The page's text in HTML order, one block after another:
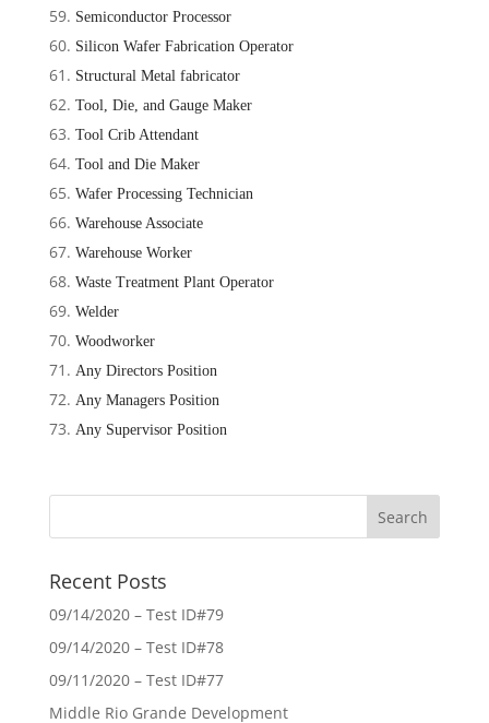
Semiconductor Processor
Silicon Wafer Fabrication Operator
Structural Metal fabricator
Tool, Die, and Gauge Maker
Tool Crib Attendant
Tool and Die Maker
Wafer Processing Technician
Warehouse Associate
Warehouse Worker
Waste Treatment Plant Operator
Welder
Woodworker
Any Directors Position
Any Managers Position
Any Supervisor Position
Recent Posts
09/14/2020 – Test ID#79
09/14/2020 – Test ID#78
09/11/2020 – Test ID#77
Middle Rio Grande Development